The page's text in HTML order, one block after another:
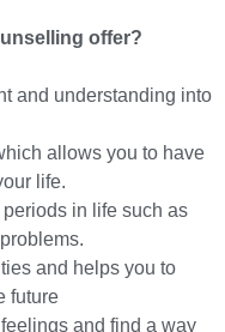
offer?
and understanding into
allows you to have
life.
in life such as
and helps you to
future
and find a way